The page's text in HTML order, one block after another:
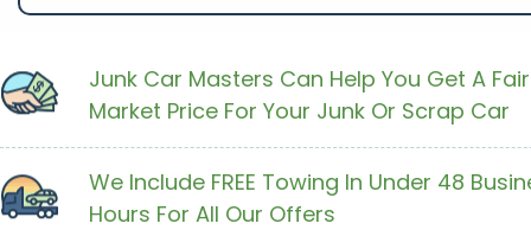
Junk Car Masters Can Help You Get A Fair
Market Price For Your Junk Or Scrap Car
We Include FREE Towing In Under 48
Hours For All Our Offers